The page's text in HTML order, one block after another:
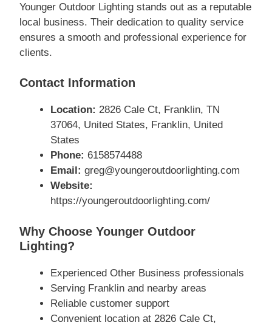
Younger Outdoor Lighting stands out as a reputable
local business. Their dedication to quality service
ensures a smooth and professional experience for
clients.
Contact Information
Location: 2826 Cale Ct, Franklin, TN
37064, United States, Franklin, United
States
Phone: 6158574488
Email: greg@youngeroutdoorlighting.com
Website:
https://youngeroutdoorlighting.com/
Why Choose Younger Outdoor
Lighting?
Experienced Other Business professionals
Serving Franklin and nearby areas
Reliable customer support
Convenient location at 2826 Cale Ct,